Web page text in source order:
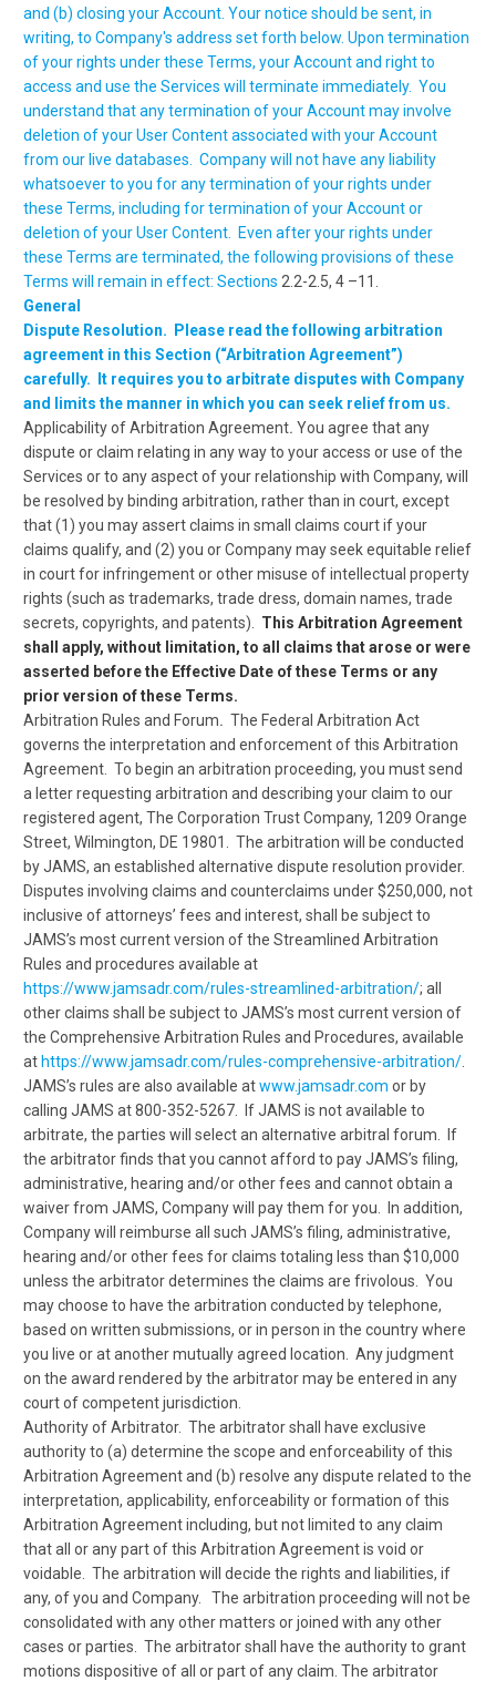
and (b) closing your Account. Your notice should be sent, in
writing, to Company's address set forth below. Upon termination
of your rights under these Terms, your Account and right to
access and use the Services will terminate immediately. You
understand that any termination of your Account may involve
deletion of your User Content associated with your Account
from our live databases. Company will not have any liability
whatsoever to you for any termination of your rights under
these Terms, including for termination of your Account or
deletion of your User Content. Even after your rights under
these Terms are terminated, the following provisions of these
Terms will remain in effect: Sections 2.2-2.5, 4 –11.
General
Dispute Resolution. Please read the following arbitration
agreement in this Section (“Arbitration Agreement”)
carefully. It requires you to arbitrate disputes with Company
and limits the manner in which you can seek relief from us.
Applicability of Arbitration Agreement. You agree that any
dispute or claim relating in any way to your access or use of the
Services or to any aspect of your relationship with Company, will
be resolved by binding arbitration, rather than in court, except
that (1) you may assert claims in small claims court if your
claims qualify, and (2) you or Company may seek equitable relief
in court for infringement or other misuse of intellectual property
rights (such as trademarks, trade dress, domain names, trade
secrets, copyrights, and patents). This Arbitration Agreement
shall apply, without limitation, to all claims that arose or were
asserted before the Effective Date of these Terms or any
prior version of these Terms.
Arbitration Rules and Forum. The Federal Arbitration Act
governs the interpretation and enforcement of this Arbitration
Agreement. To begin an arbitration proceeding, you must send
a letter requesting arbitration and describing your claim to our
registered agent, The Corporation Trust Company, 1209 Orange
Street, Wilmington, DE 19801. The arbitration will be conducted
by JAMS, an established alternative dispute resolution provider.
Disputes involving claims and counterclaims under $250,000, not
inclusive of attorneys’ fees and interest, shall be subject to
JAMS’s most current version of the Streamlined Arbitration
Rules and procedures available at
https://www.jamsadr.com/rules-streamlined-arbitration/; all
other claims shall be subject to JAMS’s most current version of
the Comprehensive Arbitration Rules and Procedures, available
at https://www.jamsadr.com/rules-comprehensive-arbitration/
JAMS’s rules are also available atwww.jamsadr.com or by
calling JAMS at 800-352-5267. If JAMS is not available to
arbitrate, the parties will select an alternative arbitral forum. If
the arbitrator finds that you cannot afford to pay JAMS’s filing,
administrative, hearing and/or other fees and cannot obtain a
waiver from JAMS, Company will pay them for you. In addition,
Company will reimburse all such JAMS’s filing, administrative,
hearing and/or other fees for claims totaling less than $10,000
unless the arbitrator determines the claims are frivolous. You
may choose to have the arbitration conducted by telephone,
based on written submissions, or in person in the country where
you live or at another mutually agreed location. Any judgment
on the award rendered by the arbitrator may be entered in any
court of competent jurisdiction.
Authority of Arbitrator. The arbitrator shall have exclusive
authority to (a) determine the scope and enforceability of this
Arbitration Agreement and (b) resolve any dispute related to the
interpretation, applicability, enforceability or formation of this
Arbitration Agreement including, but not limited to any claim
that all or any part of this Arbitration Agreement is void or
voidable. The arbitration will decide the rights and liabilities, if
any, of you and Company. The arbitration proceeding will not be
consolidated with any other matters or joined with any other
cases or parties. The arbitrator shall have the authority to grant
motions dispositive of all or part of any claim. The arbitrator